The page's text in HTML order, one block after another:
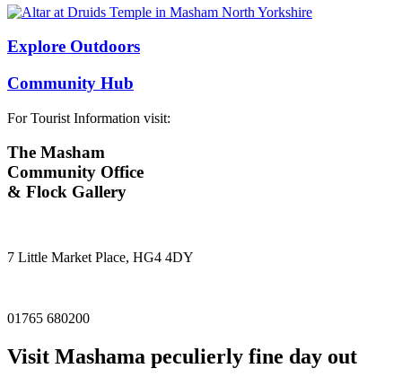
Explore Outdoors
Community Hub
For Tourist Information visit:
The Masham
Community Office
& Flock Gallery
7 Little Market Place, HG4 4DY
01765 680200
Visit Mashama peculierly fine day out